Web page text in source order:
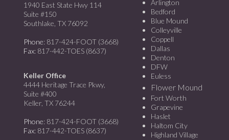
1940 East State Hwy 114
Suite #150
Southlake, TX 76092
Phone: 817-424-FOOT (3668)
Fax: 817-442-TOES (8637)
Keller Office
4444 Heritage Trace Pkwy,
Suite #400
Keller, TX 76244
Phone: 817-424-FOOT (3668)
Fax: 817-442-TOES (8637)
Arlington
Bedford
Blue Mound
Colleyville
Coppell
Dallas
Denton
DFW
Euless
Flower Mound
Fort Worth
Grapevine
Haslet
Haltom City
Highland Village